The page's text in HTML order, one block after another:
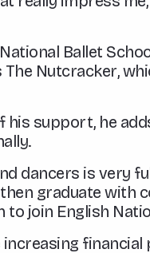
Ballet
The Nutcracker,
support, he
dancers is very
graduate with
join English